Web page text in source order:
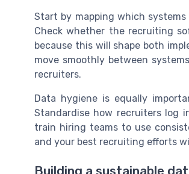
Start by mapping which
Check whether the recruiting
because this will shape both
move smoothly between
recruiters.
Data hygiene is equally
Standardise how recruiters log
train hiring teams to use
and your best recruiting efforts
Building a sustainable